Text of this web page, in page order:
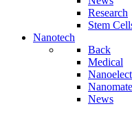
Research
Stem
Nanotech
Back
Medical
News